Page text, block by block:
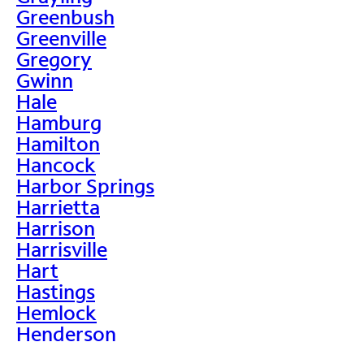
Greenbush
Greenville
Gregory
Gwinn
Hale
Hamburg
Hamilton
Hancock
Harbor Springs
Harrietta
Harrison
Harrisville
Hart
Hastings
Hemlock
Henderson